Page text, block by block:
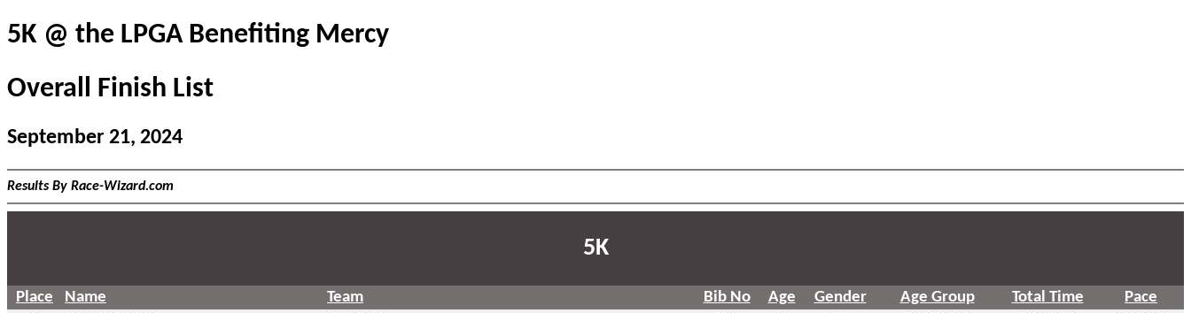
5K @ the LPGA Benefiting Mercy
Overall Finish List
September 21, 2024
Results By Race-Wizard.com
5K
Place Name Team Bib No Age Gender Age Group Total Time
Pace